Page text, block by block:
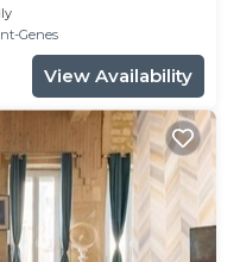
Genes
View Availability